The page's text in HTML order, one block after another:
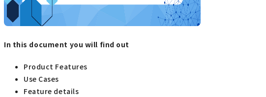
In this document you will find out
Product Features
Use Cases
Feature details